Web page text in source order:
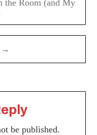
the Room (and My
→
be published.